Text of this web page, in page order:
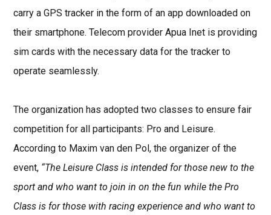
carry a GPS tracker in the form of an app downloaded on
their smartphone. Telecom provider Apua Inet is providing
sim cards with the necessary data for the tracker to
operate seamlessly.
The organization has adopted two classes to ensure fair
competition for all participants: Pro and Leisure.
According to Maxim van den Pol, the organizer of the
event, “The Leisure Class is intended for those new to the
sport and who want to join in on the fun while the Pro
Class is for those with racing experience and who want to